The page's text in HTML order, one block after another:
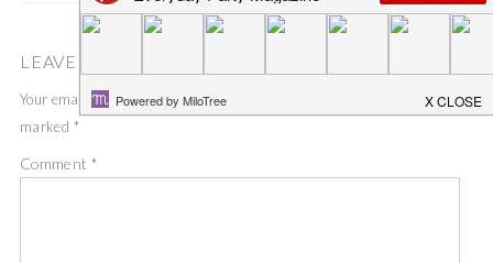
LEAVE A COMMENT
Your email address will not be published.
marked *
Comment *